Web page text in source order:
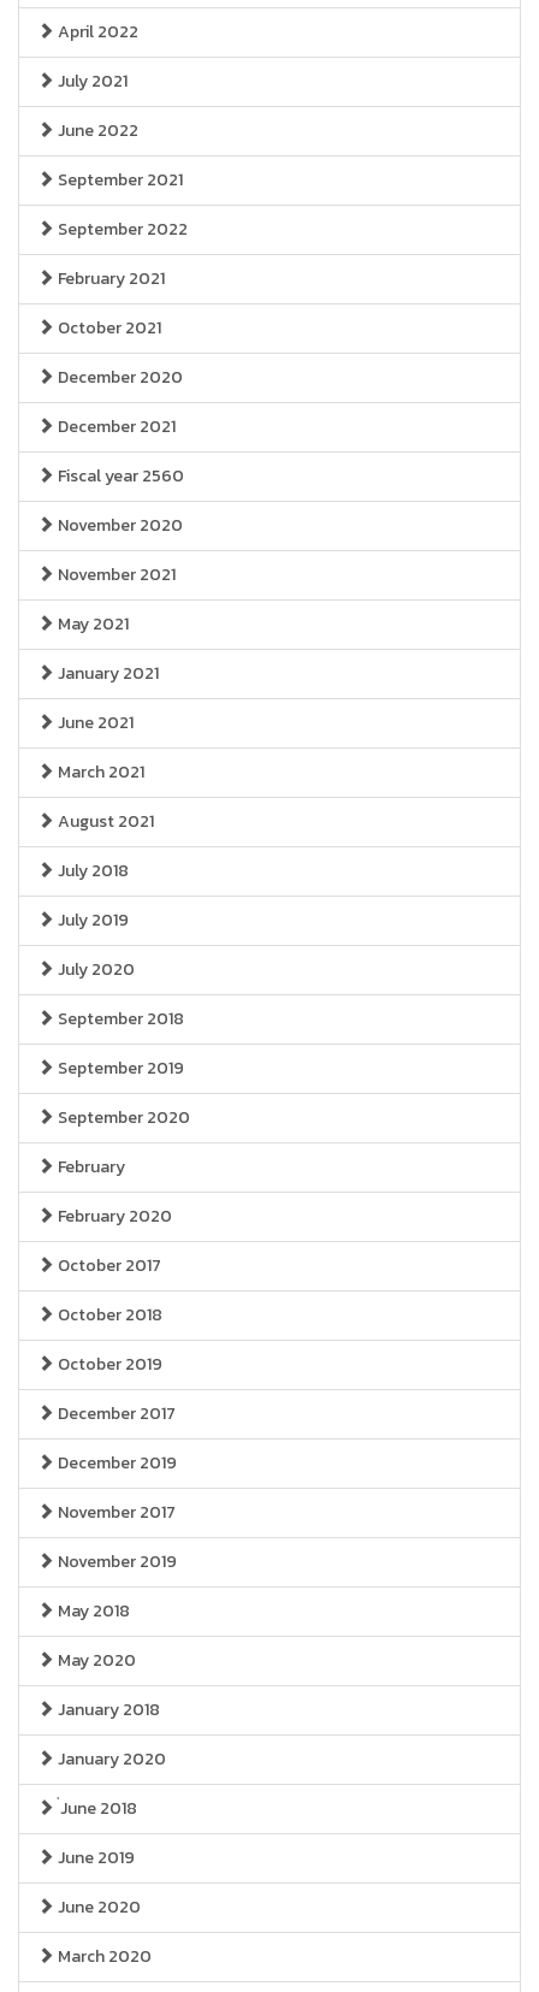
April 2022
July 2021
June 2022
September 2021
September 2022
February 2021
October 2021
December 2020
December 2021
Fiscal year 2560
November 2020
November 2021
May 2021
January 2021
June 2021
March 2021
August 2021
July 2018
July 2019
July 2020
September 2018
September 2019
September 2020
February
February 2020
October 2017
October 2018
October 2019
December 2017
December 2019
November 2017
November 2019
May 2018
May 2020
January 2018
January 2020
่June 2018
June 2019
June 2020
March 2020